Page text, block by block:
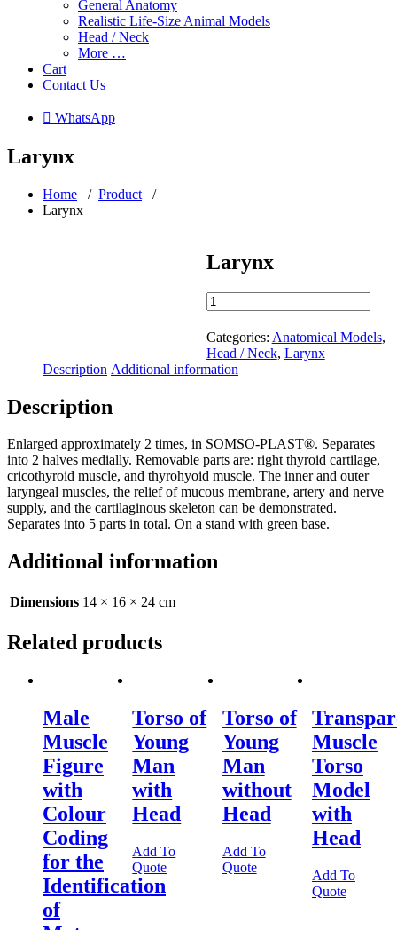
General Anatomy
Realistic Life-Size Animal Models
Head / Neck
More …
Cart
Contact Us
 WhatsApp
Larynx
Home / Product /
Larynx
Larynx
Larynx
quantity
Categories: Anatomical Models,
Head / Neck, Larynx
Description Additional information
Description
Enlarged approximately 2 times, in SOMSO-PLAST®. Separates
into 2 halves medially. Removable parts are: right thyroid cartilage,
cricothyroid muscle, and thyrohyoid muscle. The inner and outer
laryngeal muscles, the relief of mucous membrane, artery and nerve
supply, and the cartilaginous skeleton can be demonstrated.
Separates into 5 parts in total. On a stand with green base.
Additional information
Dimensions 14 × 16 × 24 cm
Related products
Male
Muscle
Figure
with
Colour
Coding
for the
Identification
of
Torso of
Young
Man
with
Head
Add To
Quote
Torso of
Young
Man
without
Head
Add To
Quote
Muscle
Torso
Model
with
Head
Add To
Quote